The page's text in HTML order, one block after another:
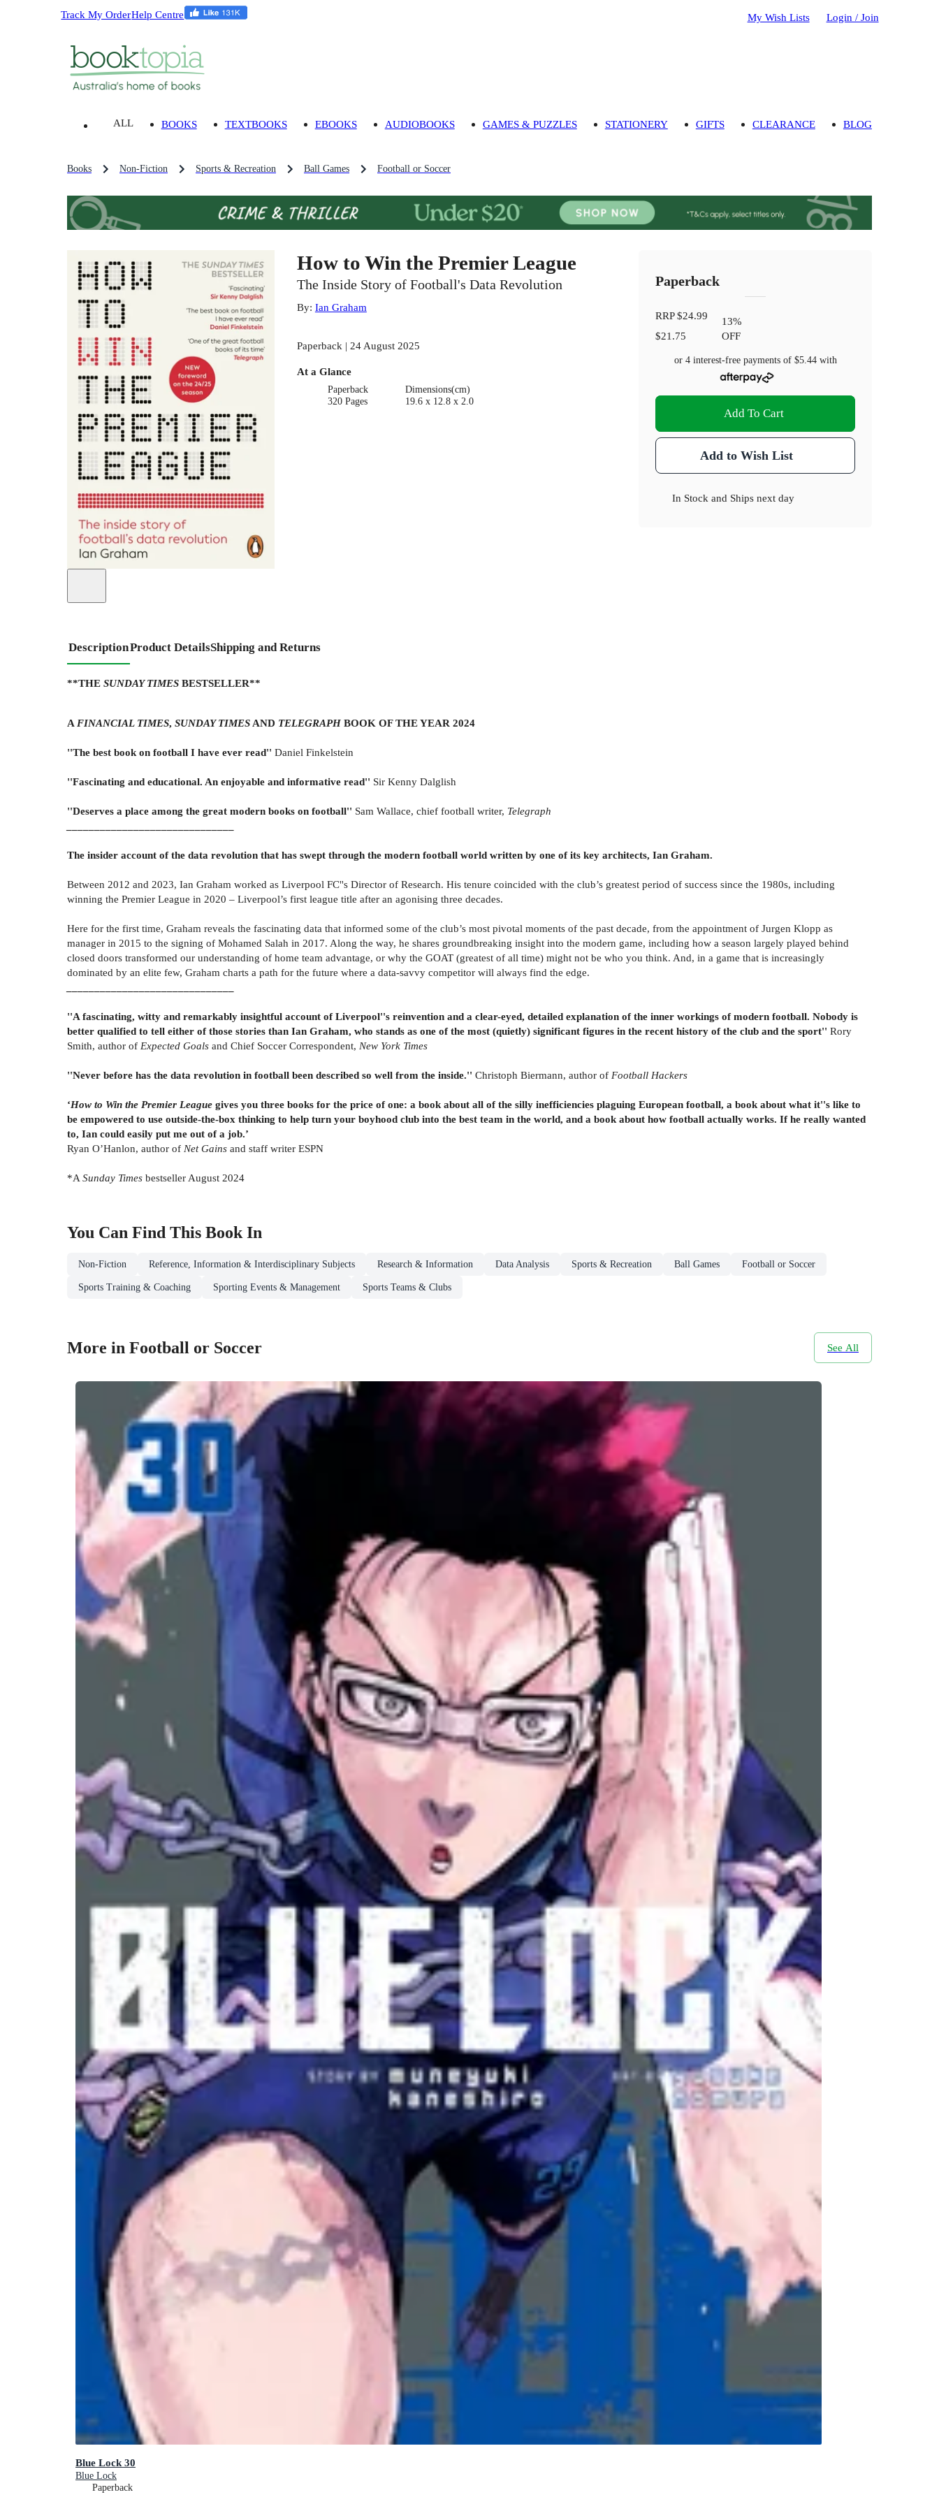
Track My OrderHelp Centre My Wish Lists Login / Join
ALL BOOKS TEXTBOOKS EBOOKS AUDIOBOOKS GAMES & PUZZLES STATIONERY GIFTS CLEARANCE BLOG
Books Non-Fiction Sports & Recreation Ball Games Football or Soccer
How to Win the Premier League
The Inside Story of Football's Data Revolution
By: Ian Graham
Paperback | 24 August 2025
At a Glance
Paperback
320 Pages
Dimensions(cm)
19.6 x 12.8 x 2.0
Paperback
RRP$24.99
$21.75
13%
OFF
or 4 interest-free payments of $5.44with
Add To Cart
Add to Wish List
In Stock and Ships next day
DescriptionProduct DetailsShipping and Returns
**THE SUNDAY TIMES BESTSELLER**
A FINANCIAL TIMES, SUNDAY TIMES AND TELEGRAPH BOOK OF THE YEAR 2024
''The best book on football I have ever read'' Daniel Finkelstein
''Fascinating and educational. An enjoyable and informative read'' Sir Kenny Dalglish
''Deserves a place among the great modern books on football'' Sam Wallace, chief football writer, Telegraph
The insider account of the data revolution that has swept through the modern football world written by one of its key architects, Ian Graham.
Between 2012 and 2023, Ian Graham worked as Liverpool FC''s Director of Research. His tenure coincided with the club’s greatest period of success since the 1980s, including
winning the Premier League in 2020 – Liverpool’s first league title after an agonising three decades.
Here for the first time, Graham reveals the fascinating data that informed some of the club’s most pivotal moments of the past decade, from the appointment of Jurgen Klopp as
manager in 2015 to the signing of Mohamed Salah in 2017. Along the way, he shares groundbreaking insight into the modern game, including how a season largely played behind
closed doors transformed our understanding of home team advantage, or why the GOAT (greatest of all time) might not be who you think. And, in a game that is increasingly
dominated by an elite few, Graham charts a path for the future where a data-savvy competitor will always find the edge.
''A fascinating, witty and remarkably insightful account of Liverpool''s reinvention and a clear-eyed, detailed explanation of the inner workings of modern football. Nobody is
better qualified to tell either of those stories than Ian Graham, who stands as one of the most (quietly) significant figures in the recent history of the club and the sport'' Rory
Smith, author of Expected Goals and Chief Soccer Correspondent, New York Times
''Never before has the data revolution in football been described so well from the inside.'' Christoph Biermann, author of Football Hackers
‘How to Win the Premier League gives you three books for the price of one: a book about all of the silly inefficiencies plaguing European football, a book about what it''s like to
be empowered to use outside-the-box thinking to help turn your boyhood club into the best team in the world, and a book about how football actually works. If he really wanted
to, Ian could easily put me out of a job.’
Ryan O’Hanlon, author of Net Gains and staff writer ESPN
*A Sunday Times bestseller August 2024
You Can Find This BookIn
Non-Fiction Reference, Information & Interdisciplinary Subjects Research & Information Data Analysis Sports & Recreation Ball Games Football or Soccer
Sports Training & Coaching Sporting Events & Management Sports Teams & Clubs
More in Football or Soccer See All
Blue Lock 30
Blue Lock
Paperback